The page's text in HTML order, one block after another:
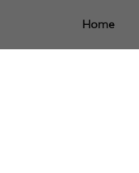
Home